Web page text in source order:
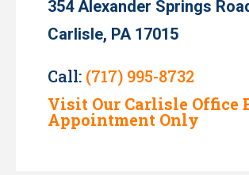
354 Alexander Springs
Carlisle, PA 17015
Call: (717) 995-8732
Visit Our Carlisle Office
Appointment Only